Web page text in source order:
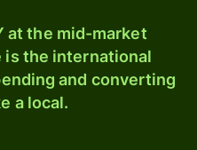
at the mid-market
is the international
and converting
a local.